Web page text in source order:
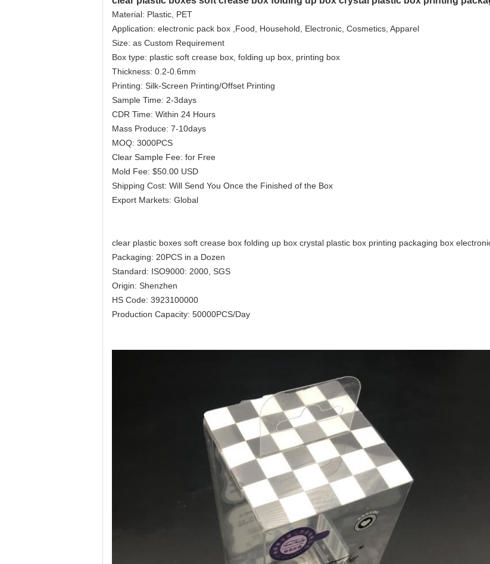
Material: Plastic, PET
Application: electronic pack box ,Food, Household, Electronic, Cosmetics, Apparel
Size: as Custom Requirement
Box type: plastic soft crease box, folding up box, printing box
Thickness: 0.2-0.6mm
Printing: Silk-Screen Printing/Offset Printing
Sample Time: 2-3days
CDR Time: Within 24 Hours
Mass Produce: 7-10days
MOQ: 3000PCS
Clear Sample Fee: for Free
Mold Fee: $50.00 USD
Shipping Cost: Will Send You Once the Finished of the Box
Export Markets: Global
clear plastic boxes soft crease box folding up box crystal plastic box printing packaging box
Packaging: 20PCS in a Dozen
Standard: ISO9000: 2000, SGS
Origin: Shenzhen
HS Code: 3923100000
Production Capacity: 50000PCS/Day